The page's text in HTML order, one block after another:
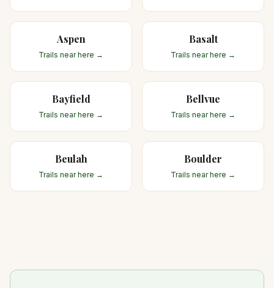
Aspen
Trails near here →
Basalt
Trails near here →
Bayfield
Trails near here →
Bellvue
Trails near here →
Beulah
Trails near here →
Boulder
Trails near here →